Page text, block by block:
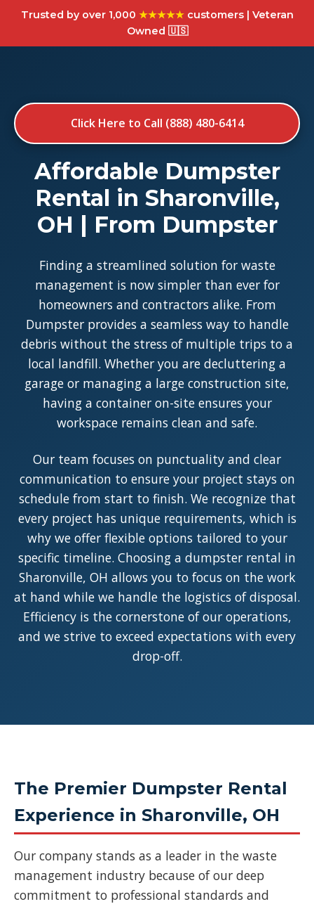
Trusted by over 1,000 ★★★★★customers | Veteran
Owned 🇺🇸
Click Here to Call (888) 480-6414
Affordable Dumpster
Rental in Sharonville,
OH | From Dumpster
Finding a streamlined solution for waste
management is now simpler than ever for
homeowners and contractors alike. From
Dumpster provides a seamless way to handle
debris without the stress of multiple trips to a
local landfill. Whether you are decluttering a
garage or managing a large construction site,
having a container on-site ensures your
workspace remains clean and safe.
Our team focuses on punctuality and clear
communication to ensure your project stays on
schedule from start to finish. We recognize that
every project has unique requirements, which is
why we offer flexible options tailored to your
specific timeline. Choosing a dumpster rental in
Sharonville, OH allows you to focus on the work
at hand while we handle the logistics of disposal.
Efficiency is the cornerstone of our operations,
and we strive to exceed expectations with every
drop-off.
The Premier Dumpster Rental
Experience in Sharonville, OH
Our company stands as a leader in the waste
management industry because of our deep
commitment to professional standards and